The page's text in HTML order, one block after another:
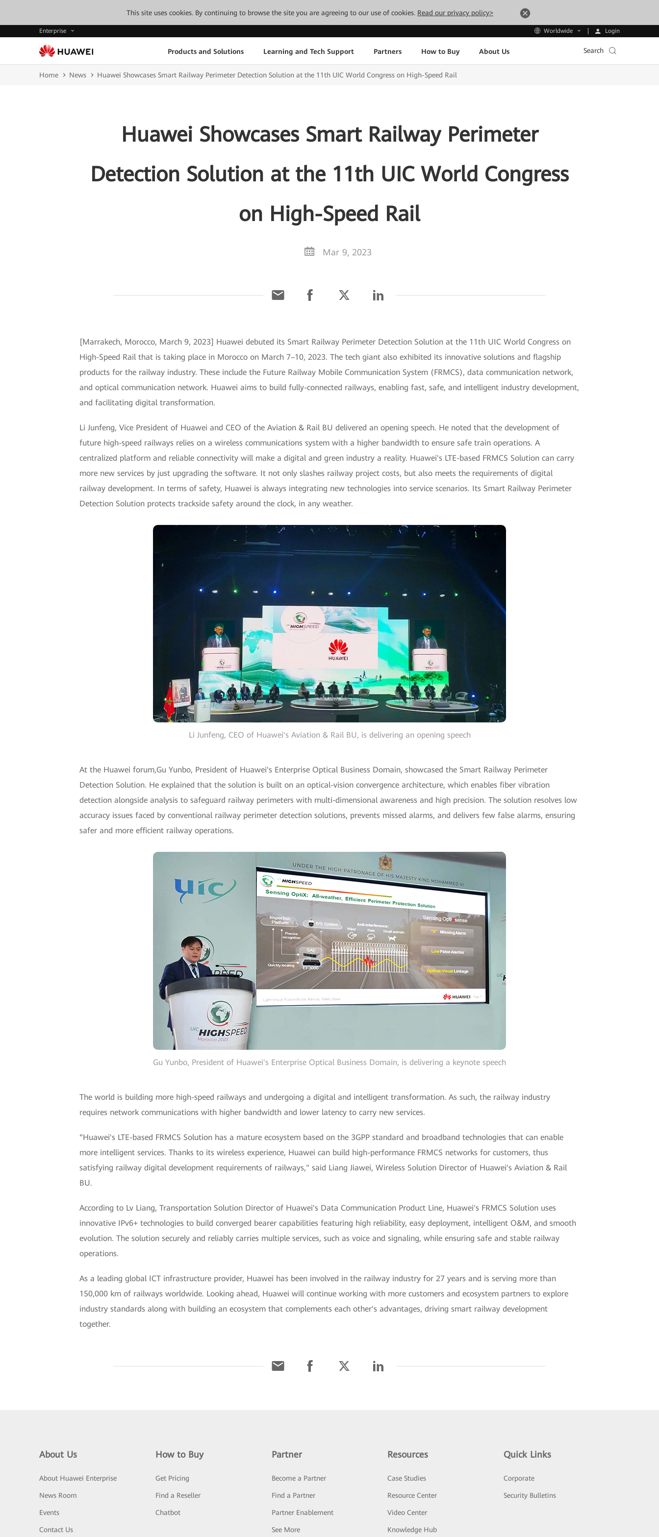
This site uses cookies. By continuing to browse the site you are agreeing to our use of cookies. Read our privacy policy>
Enterprise Worldwide Login
Products and Solutions Learning and Tech Support Partners How to Buy About Us Search
Home News Huawei Showcases Smart Railway Perimeter Detection Solution at the 11th UIC World Congress on High-Speed Rail
Huawei Showcases Smart Railway Perimeter
Detection Solution at the 11th UIC World Congress
on High-Speed Rail
Mar 9, 2023
[Marrakech, Morocco, March 9, 2023] Huawei debuted its Smart Railway Perimeter Detection Solution at the 11th UIC World Congress on
High-Speed Rail that is taking place in Morocco on March 7–10, 2023. The tech giant also exhibited its innovative solutions and flagship
products for the railway industry. These include the Future Railway Mobile Communication System (FRMCS), data communication network,
and optical communication network. Huawei aims to build fully-connected railways, enabling fast, safe, and intelligent industry development,
and facilitating digital transformation.
Li Junfeng, Vice President of Huawei and CEO of the Aviation & Rail BU delivered an opening speech. He noted that the development of
future high-speed railways relies on a wireless communications system with a higher bandwidth to ensure safe train operations. A
centralized platform and reliable connectivity will make a digital and green industry a reality. Huawei's LTE-based FRMCS Solution can carry
more new services by just upgrading the software. It not only slashes railway project costs, but also meets the requirements of digital
railway development. In terms of safety, Huawei is always integrating new technologies into service scenarios. Its Smart Railway Perimeter
Detection Solution protects trackside safety around the clock, in any weather.
Li Junfeng, CEO of Huawei's Aviation & Rail BU, is delivering an opening speech
At the Huawei forum,Gu Yunbo, President of Huawei's Enterprise Optical Business Domain, showcased the Smart Railway Perimeter
Detection Solution. He explained that the solution is built on an optical-vision convergence architecture, which enables fiber vibration
detection alongside analysis to safeguard railway perimeters with multi-dimensional awareness and high precision. The solution resolves low
accuracy issues faced by conventional railway perimeter detection solutions, prevents missed alarms, and delivers few false alarms, ensuring
safer and more efficient railway operations.
Gu Yunbo, President of Huawei's Enterprise Optical Business Domain, is delivering a keynote speech
The world is building more high-speed railways and undergoing a digital and intelligent transformation. As such, the railway industry
requires network communications with higher bandwidth and lower latency to carry new services.
“Huawei's LTE-based FRMCS Solution has a mature ecosystem based on the 3GPP standard and broadband technologies that can enable
more intelligent services. Thanks to its wireless experience, Huawei can build high-performance FRMCS networks for customers, thus
satisfying railway digital development requirements of railways," said Liang Jiawei, Wireless Solution Director of Huawei's Aviation & Rail
BU.
According to Lv Liang, Transportation Solution Director of Huawei's Data Communication Product Line, Huawei's FRMCS Solution uses
innovative IPv6+ technologies to build converged bearer capabilities featuring high reliability, easy deployment, intelligent O&M, and smooth
evolution. The solution securely and reliably carries multiple services, such as voice and signaling, while ensuring safe and stable railway
operations.
As a leading global ICT infrastructure provider, Huawei has been involved in the railway industry for 27 years and is serving more than
150,000 km of railways worldwide. Looking ahead, Huawei will continue working with more customers and ecosystem partners to explore
industry standards along with building an ecosystem that complements each other's advantages, driving smart railway development
together.
About Us
About Huawei Enterprise
News Room
Events
Contact Us
How to Buy
Get Pricing
Find a Reseller
Chatbot
Partner
Become a Partner
Find a Partner
Partner Enablement
See More
Resources
Case Studies
Resource Center
Video Center
Knowledge Hub
Quick Links
Corporate
Security Bulletins